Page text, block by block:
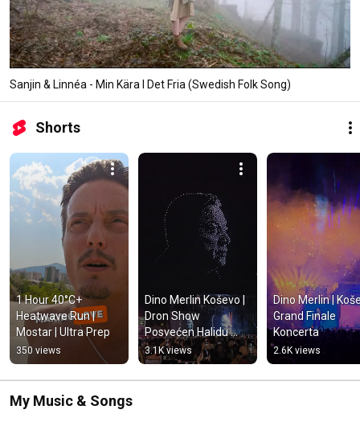
Sanjin & Linnéa - Min Kära I Det Fria (Swedish Folk Song)
Shorts
1 Hour 40°C+
Heatwave Run |
Mostar | Ultra Prep
350 views
Dino Merlin Koševo |
Dron Show
Posvećen Halidu
Bešliću "Poljem Se
Širi Miris Ljiljana..."
3.1K views
Dino Merlin |
Grand Finale
Koncerta
2.6K views
My Music & Songs